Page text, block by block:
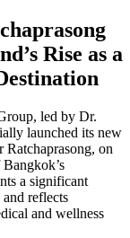
Rise as a
led by Dr.
launched its new
on
a significant
reflects
and wellness